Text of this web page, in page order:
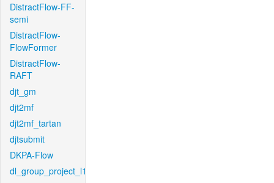
DistractFlow-FF-
semi
DistractFlow-
FlowFormer
DistractFlow-
RAFT
djt_gm
djt2mf
djt2mf_tartan
djtsubmit
DKPA-Flow
dl_group_project_l1